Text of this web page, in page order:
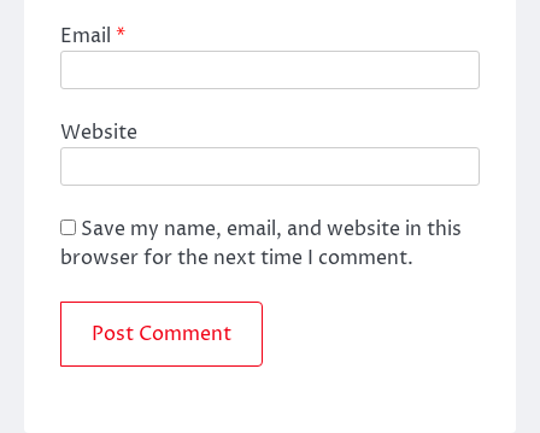
Email *
Website
Save my name, email, and website in this
browser for the next time I comment.